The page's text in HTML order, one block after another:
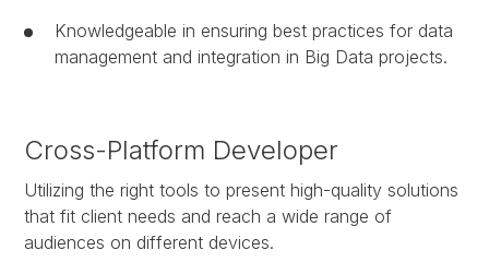
Knowledgeable in ensuring best practices for data
management and integration in Big Data projects.
Cross-Platform Developer
Utilizing the right tools to present high-quality solutions
that fit client needs and reach a wide range of
audiences on different devices.